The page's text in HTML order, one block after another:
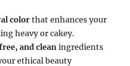
colorthat enhances your
heavy or cakey.
and clean ingredients
ethical beauty